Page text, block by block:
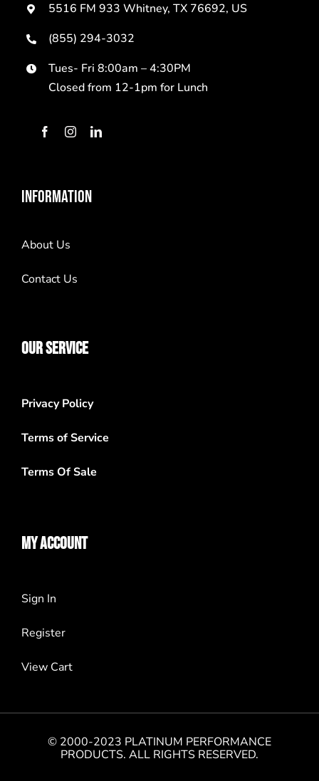
5516 FM 933 Whitney, TX 76692, US
(855) 294-3032
Tues- Fri 8:00am – 4:30PM
Closed from 12-1pm for Lunch
INFORMATION
About Us
Contact Us
OUR SERVICE
Privacy Policy
Terms of Service
Terms Of Sale
MY ACCOUNT
Sign In
Register
View Cart
© 2000-2023 PLATINUM PERFORMANCE
PRODUCTS. ALL RIGHTS RESERVED.